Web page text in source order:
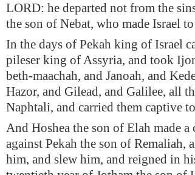
LORD: he departed not from the
the son of Nebat, who made Israel
In the days of Pekah king of Israel
pileser king of Assyria, and took
beth-maachah, and Janoah, and
Hazor, and Gilead, and Galilee, all
Naphtali, and carried them captive
And Hoshea the son of Elah made a
against Pekah the son of Remaliah,
him, and slew him, and reigned in